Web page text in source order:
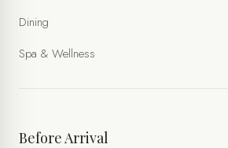
Dining
Spa & Wellness
Before Arrival